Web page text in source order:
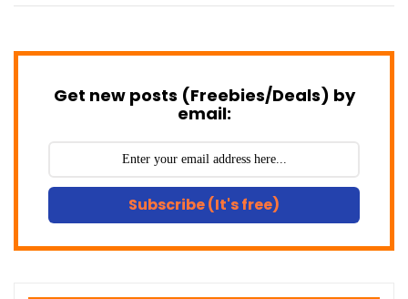
Get new posts (Freebies/Deals) by
email:
Subscribe (It's free)